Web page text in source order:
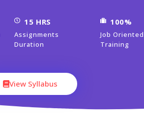
15 HRS
Assignments
Duration
100%
Job Oriented
Training
View Syllabus